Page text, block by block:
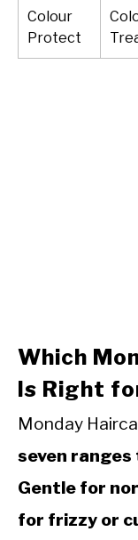
Colour
Protect
Which
Is Right
Monday
seven
Gentle for
for frizzy or